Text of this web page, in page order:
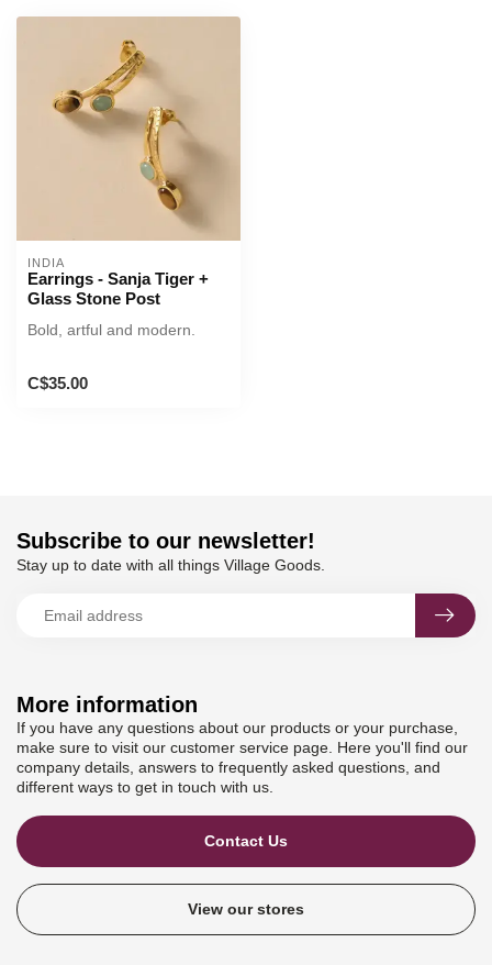
INDIA
Earrings - Sanja Tiger +
Glass Stone Post
Bold, artful and modern.
C$35.00
More information
If you have any questions about our products or your purchase,
make sure to visit our customer service page. Here you'll find our
company details, answers to frequently asked questions, and
different ways to get in touch with us.
Contact Us
View our stores
Subscribe to our newsletter!
Stay up to date with all things Village Goods.